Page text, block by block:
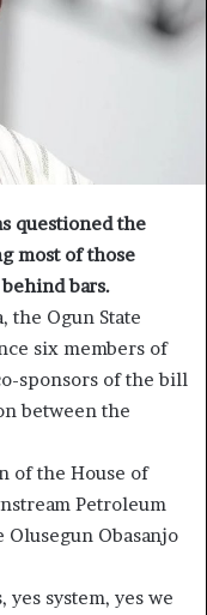
questioned the
most of those
bars.
the Ogun State
six members of
sponsors of the bill
between the
of the House of
Petroleum
Obasanjo
system, yes we